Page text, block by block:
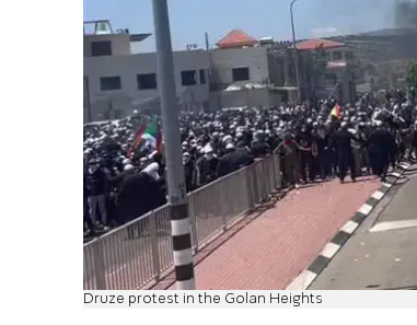
Druze protest in the Golan Heights